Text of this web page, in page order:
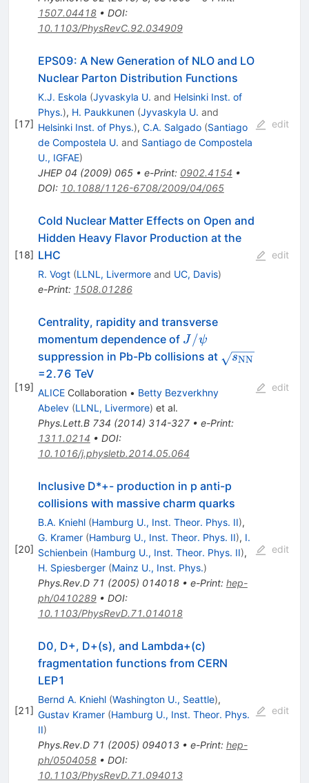
1507.04418• DOI:
10.1103/PhysRevC.92.034909
[17]
EPS09: A New Generation of NLO and LO
Nuclear Parton Distribution Functions
K.J. Eskola (Jyvaskyla U. and Helsinki Inst. of
Phys.), H. Paukkunen (Jyvaskyla U. and
Helsinki Inst. of Phys.), C.A. Salgado (Santiago
de Compostela U. and Santiago de Compostela
U., IGFAE)
JHEP 04 (2009) 065• e-Print: 0902.4154 •
DOI: 10.1088/1126-6708/2009/04/065
edit
[18]
Cold Nuclear Matter Effects on Open and
Hidden Heavy Flavor Production at the
LHC
R. Vogt (LLNL, Livermoreand UC, Davis)
e-Print: 1508.01286
edit
[19]
Centrality, rapidity and transverse
momentum dependence of J/\psi
J /ψ
suppression in Pb-Pb collisions at \sqrt{s_{\rm
sNN
=2.76 TeV
ALICECollaboration • Betty Bezverkhny
Abelev (LLNL, Livermore) et al.
Phys.Lett.B 734 (2014) 314-327• e-Print:
1311.0214 • DOI:
10.1016/j.physletb.2014.05.064
edit
[20]
Inclusive D*+- production in p anti-p
collisions with massive charm quarks
B.A. Kniehl (Hamburg U., Inst. Theor. Phys. II),
G. Kramer (Hamburg U., Inst. Theor. Phys. II), I.
Schienbein (Hamburg U., Inst. Theor. Phys. II),
H. Spiesberger (Mainz U., Inst. Phys.)
Phys.Rev.D 71 (2005) 014018• e-Print: hep-
ph/0410289• DOI:
10.1103/PhysRevD.71.014018
edit
[21]
D0, D+, D+(s), and Lambda+(c)
fragmentation functions from CERN
LEP1
Bernd A. Kniehl (Washington U., Seattle),
Gustav Kramer (Hamburg U., Inst. Theor. Phys.
II)
Phys.Rev.D 71 (2005) 094013• e-Print: hep-
ph/0504058• DOI:
10.1103/PhysRevD.71.094013
edit